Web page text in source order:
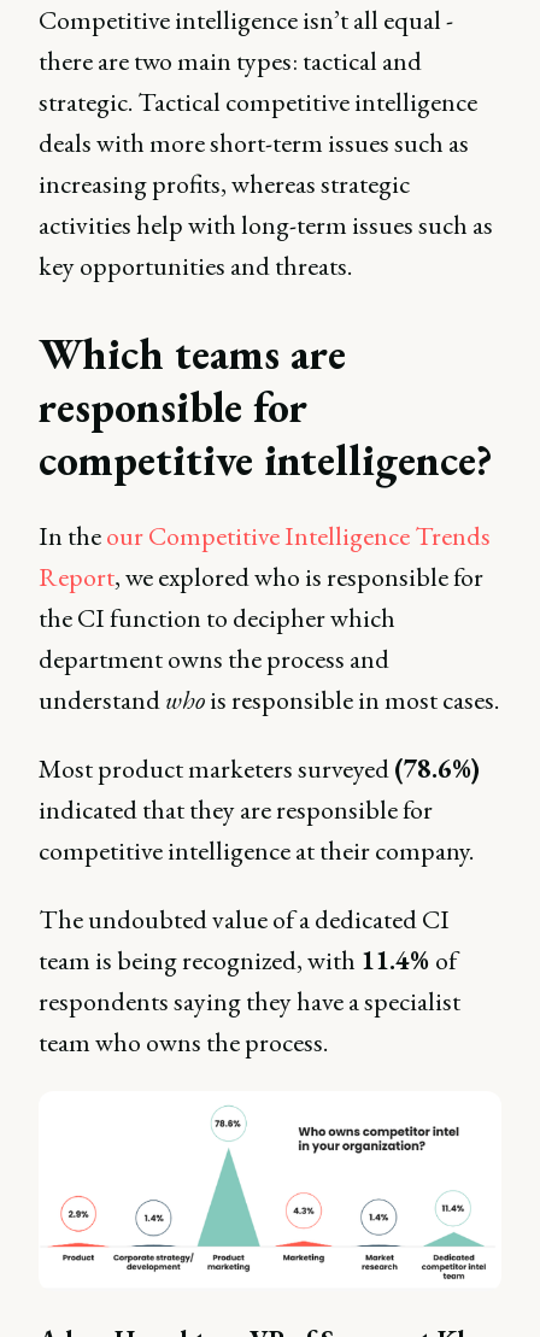
Competitive intelligence isn’t all equal -
there are two main types: tactical and
strategic. Tactical competitive intelligence
deals with more short-term issues such as
increasing profits, whereas strategic
activities help with long-term issues such as
key opportunities and threats.
Which teams are
responsible for
competitive intelligence?
In theour Competitive Intelligence Trends
Report, we explored who is responsible for
the CI function to decipher which
department owns the process and
understandwhois responsible in most cases.
Most product marketers surveyed(78.6%)
indicated that they are responsible for
competitive intelligence at their company.
The undoubted value of a dedicated CI
team is being recognized, with 11.4% of
respondents saying they have a specialist
team who owns the process.